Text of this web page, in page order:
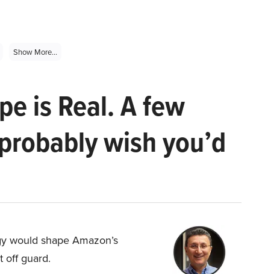
Show More...
is Real. A few
wish you’d
would shape Amazon’s
off guard.